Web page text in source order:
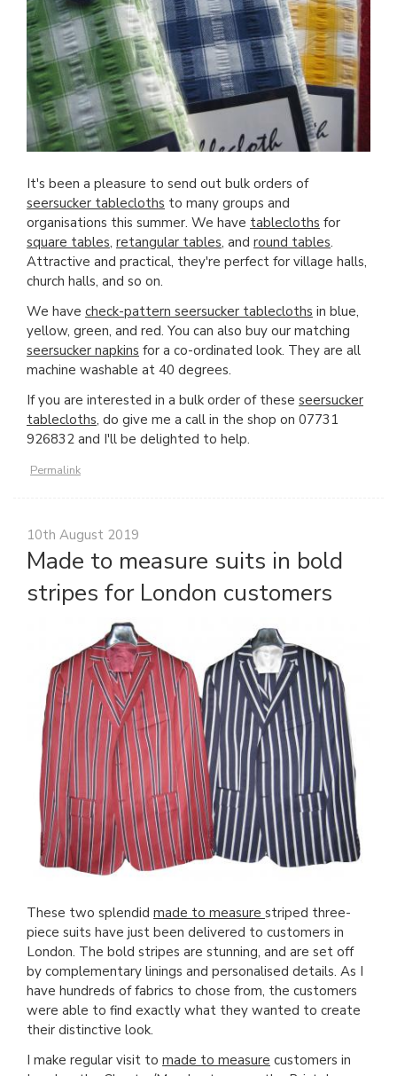
It's been a pleasure to send out bulk orders of
seersucker tablecloths to many groups and
organisations this summer. We have tablecloths for
square tables, retangular tables, and round tables.
Attractive and practical, they're perfect for village halls,
church halls, and so on.
We have check-pattern seersucker tablecloths in blue,
yellow, green, and red. You can also buy our matching
seersucker napkins for a co-ordinated look. They are all
machine washable at 40 degrees.
If you are interested in a bulk order of these seersucker
tablecloths, do give me a call in the shop on 07731
926832 and I'll be delighted to help.
Permalink
10th August 2019
Made to measure suits in bold
stripes for London customers
These two splendid made to measure striped three-
piece suits have just been delivered to customers in
London. The bold stripes are stunning, and are set off
by complementary linings and personalised details. As I
have hundreds of fabrics to chose from, the customers
were able to find exactly what they wanted to create
their distinctive look.
I make regular visit to made to measure customers in